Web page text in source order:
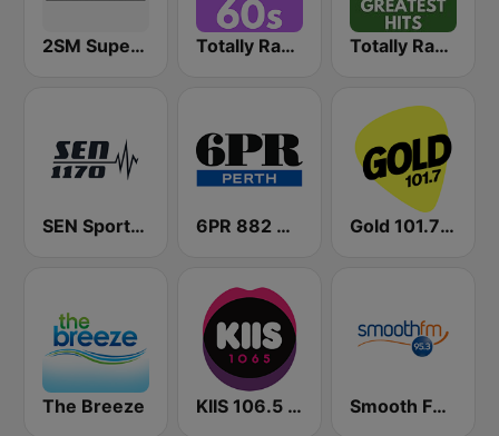
2SM Super Radio Totally Radio 60s Totally Radio Greatest Hits
SEN Sports 1170 Sydney 6PR 882 AM Gold 101.7 FM
The Breeze KIIS 106.5 FM Smooth FM 95.3 Sydney